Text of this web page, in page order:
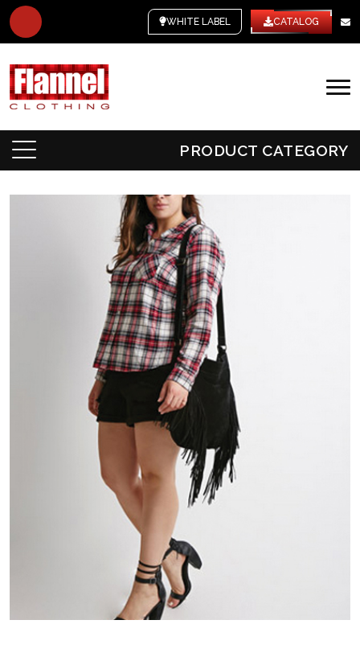
WHITE LABEL CATALOG
PRODUCT CATEGORY